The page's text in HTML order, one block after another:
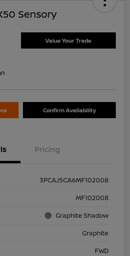
Sensory
Value Your Trade
Confirm Availability
Pricing
3PCAJ5CA6MF102008
MF102008
Graphite Shadow
Graphite
FWD